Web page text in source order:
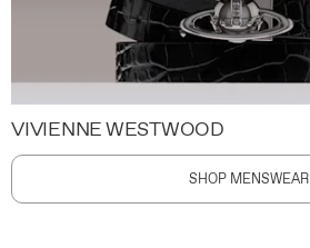
VIVIENNE WESTWOOD
SHOP MENSWEAR